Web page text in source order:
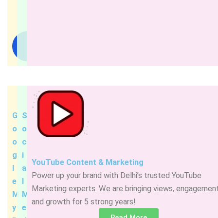
G
o
o
g
l
e
M
y
S
o
c
i
a
l
M
e
YouTube Content & Marketing
Power up your brand with Delhi’s trusted YouTube
Marketing experts. We are bringing views,
and growth for 5 strong years!